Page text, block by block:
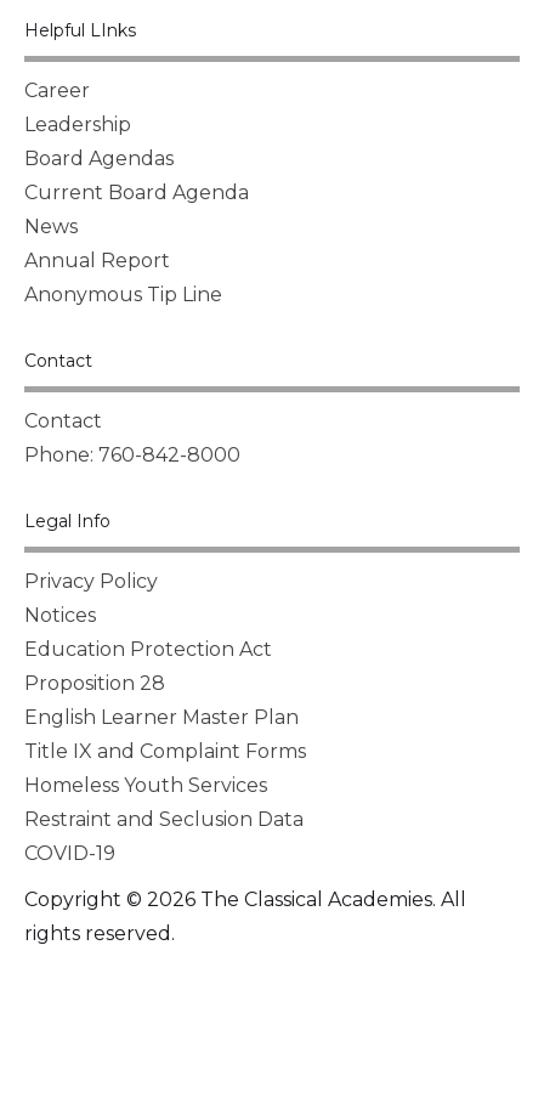
Helpful LInks
Career
Leadership
Board Agendas
Current Board Agenda
News
Annual Report
Anonymous Tip Line
Contact
Contact
Phone: 760-842-8000
Legal Info
Privacy Policy
Notices
Education Protection Act
Proposition 28
English Learner Master Plan
Title IX and Complaint Forms
Homeless Youth Services
Restraint and Seclusion Data
COVID-19
Copyright © 2026 The Classical Academies. All
rights reserved.